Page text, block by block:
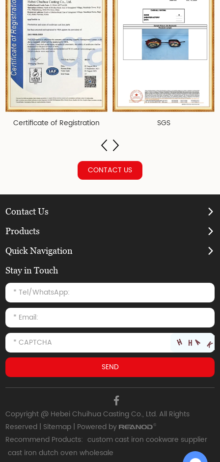
Certificate of Registration SGS
CONTACT US
Contact Us
Products
Quick Navigation
Stay in Touch
Copyright @ Hebei Chuihua Casting Co., Ltd. All Rights
Reserved | Sitemap | Powered by
Recommend Products: custom cast iron cookware supplier
cast iron dutch oven wholesale